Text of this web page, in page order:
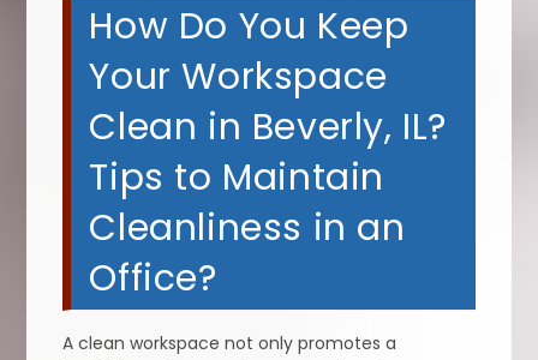
How Do You Keep
Your Workspace
Clean in Beverly, IL?
Tips to Maintain
Cleanliness in an
Office?
A clean workspace not only promotes a